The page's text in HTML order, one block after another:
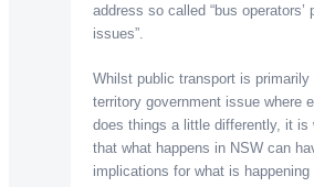
address so called “bus operators’
issues”.
Whilst public transport is primarily
territory government issue where
does things a little differently, it is
that what happens in NSW can
implications for what is happening